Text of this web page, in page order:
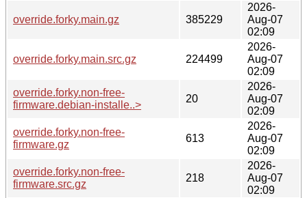
override.forky.main.gz 385229
2026-
Aug-07
02:09
override.forky.main.src.gz 224499
2026-
Aug-07
02:09
override.forky.non-free-
firmware.debian-installe..>
20
2026-
Aug-07
02:09
override.forky.non-free-
firmware.gz
613
2026-
Aug-07
02:09
override.forky.non-free-
firmware.src.gz
218
2026-
Aug-07
02:09